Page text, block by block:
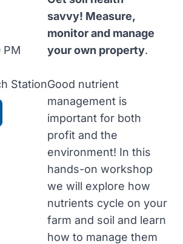
savvy! Measure,
monitor and manage
your own property.
Good nutrient
management is
important for both
profit and the
environment! In this
hands-on workshop
we will explore how
nutrients cycle on your
farm and soil and learn
how to manage them
PM
Station